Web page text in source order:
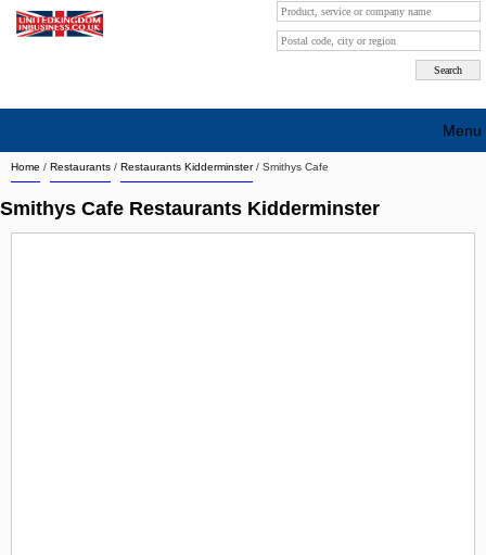
Home / Restaurants / Restaurants Kidderminster/ Smithys Cafe
Smithys Cafe Restaurants Kidderminster
Menu
Search company by city
Search company on industrie